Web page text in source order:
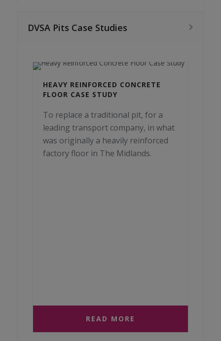
DVSA Pits Case Studies
HEAVY REINFORCED CONCRETE
FLOOR CASE STUDY
To replace a traditional pit, for a
leading transport company, in what
was originally a heavily reinforced
factory floor in The Midlands.
READ MORE